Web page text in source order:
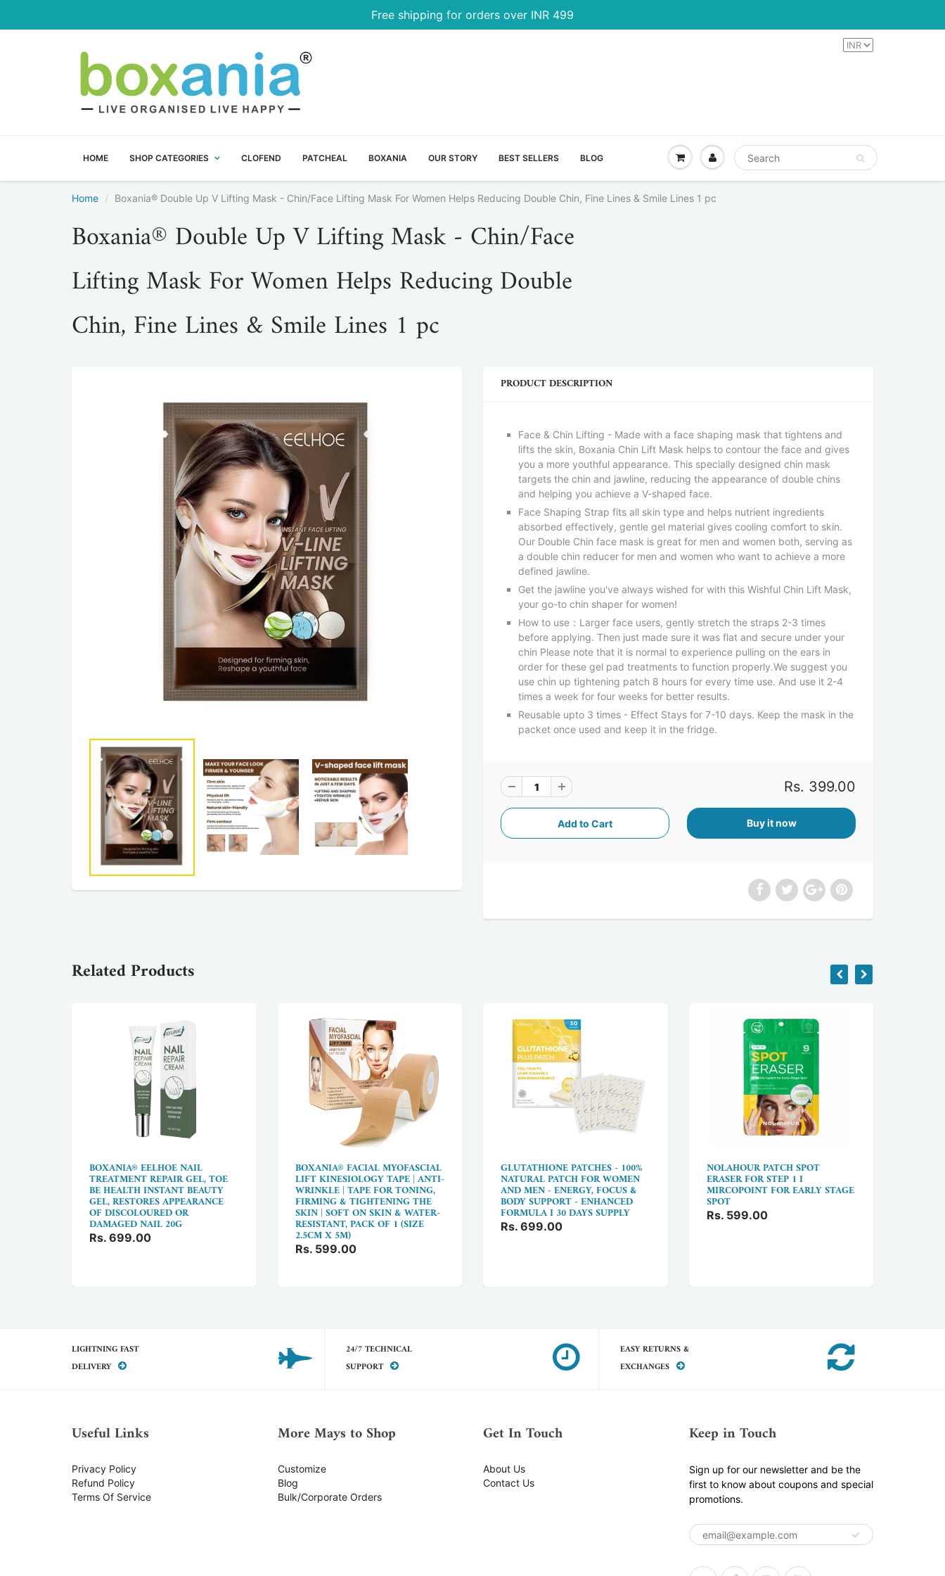
Free shipping for orders over INR 499
HOME SHOP CATEGORIES CLOFEND PATCHEAL BOXANIA OUR STORY BEST SELLERS BLOG
Home Boxania® Double Up V Lifting Mask - Chin/Face Lifting Mask For Women Helps Reducing Double Chin, Fine Lines & Smile Lines 1 pc
Boxania® Double Up V Lifting Mask - Chin/Face
Lifting Mask For Women Helps Reducing Double
Chin, Fine Lines & Smile Lines 1 pc
PRODUCT DESCRIPTION
Face & Chin Lifting - Made with a face shaping mask that tightens and
lifts the skin, Boxania Chin Lift Mask helps to contour the face and gives
you a more youthful appearance. This specially designed chin mask
targets the chin and jawline, reducing the appearance of double chins
and helping you achieve a V-shaped face.
Face Shaping Strap fits all skin type and helps nutrient ingredients
absorbed effectively, gentle gel material gives cooling comfort to skin.
Our Double Chin face mask is great for men and women both, serving as
a double chin reducer for men and women who want to achieve a more
defined jawline.
Get the jawline you've always wished for with this Wishful Chin Lift Mask,
your go-to chin shaper for women!
How to use：Larger face users, gently stretch the straps 2-3 times
before applying. Then just made sure it was flat and secure under your
chin Please note that it is normal to experience pulling on the ears in
order for these gel pad treatments to function properly.We suggest you
use chin up tightening patch 8 hours for every time use. And use it 2-4
times a week for four weeks for better results.
Reusable upto 3 times - Effect Stays for 7-10 days. Keep the mask in the
packet once used and keep it in the fridge.
Rs. 399.00
Buy it now
Related Products
BOXANIA® EELHOE NAIL
TREATMENT REPAIR GEL, TOE
BE HEALTH INSTANT BEAUTY
GEL, RESTORES APPEARANCE
OF DISCOLOURED OR
DAMAGED NAIL 20G
Rs. 699.00
BOXANIA® FACIAL MYOFASCIAL
LIFT KINESIOLOGY TAPE | ANTI-
WRINKLE | TAPE FOR TONING,
FIRMING & TIGHTENING THE
SKIN | SOFT ON SKIN & WATER-
RESISTANT, PACK OF 1 (SIZE
2.5CM X 5M)
Rs. 599.00
GLUTATHIONE PATCHES - 100%
NATURAL PATCH FOR WOMEN
AND MEN - ENERGY, FOCUS &
BODY SUPPORT - ENHANCED
FORMULA I 30 DAYS SUPPLY
Rs. 699.00
NOLAHOUR PATCH SPOT
ERASER FOR STEP 1 I
MIRCOPOINT FOR EARLY STAGE
SPOT
Rs. 599.00
LIGHTNING FAST
DELIVERY
24/7 TECHNICAL
SUPPORT
EASY RETURNS &
EXCHANGES
Useful Links
Privacy Policy
Refund Policy
Terms Of Service
More Mays to Shop
Customize
Blog
Bulk/Corporate Orders
Get In Touch
About Us
Contact Us
Keep in Touch
Sign up for our newsletter and be the
first to know about coupons and special
promotions.